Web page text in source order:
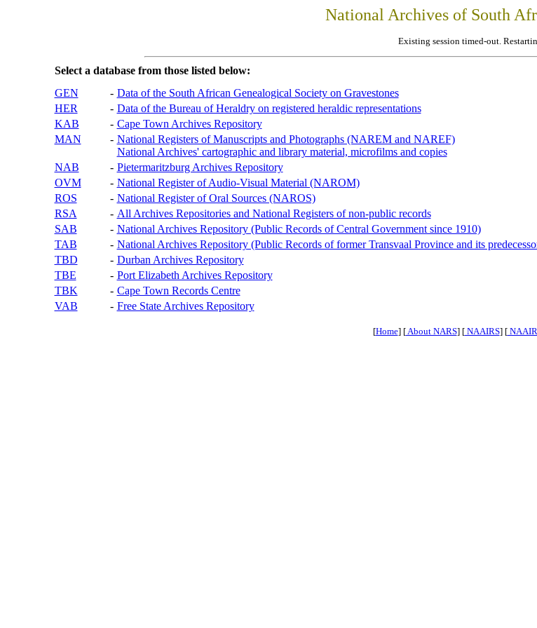
National Archives of South
Existing session timed-out.
Select a database from those listed below:
GEN
- Data of the South African Genealogical Society on Gravestones
HER
- Data of the Bureau of Heraldry on registered heraldic representations
KAB
- Cape Town Archives Repository
MAN
- National Registers of Manuscripts and Photographs (NAREM and NAREF)
National Archives' cartographic and library material, microfilms and copies
NAB
- Pietermaritzburg Archives Repository
OVM
- National Register of Audio-Visual Material (NAROM)
ROS
- National Register of Oral Sources (NAROS)
RSA
- All Archives Repositories and National Registers of non-public records
SAB
- National Archives Repository (Public Records of Central Government since 1910)
TAB
- National Archives Repository (Public Records of former Transvaal Province and its
TBD
- Durban Archives Repository
TBE
- Port Elizabeth Archives Repository
TBK
- Cape Town Records Centre
VAB
- Free State Archives Repository
[Home] [About NARS] [NAAIRS] [